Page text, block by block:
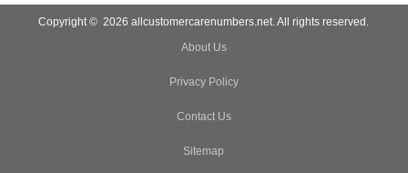
Copyright © 2026 allcustomercarenumbers.net. All rights reserved.
About Us
Privacy Policy
Contact Us
Sitemap